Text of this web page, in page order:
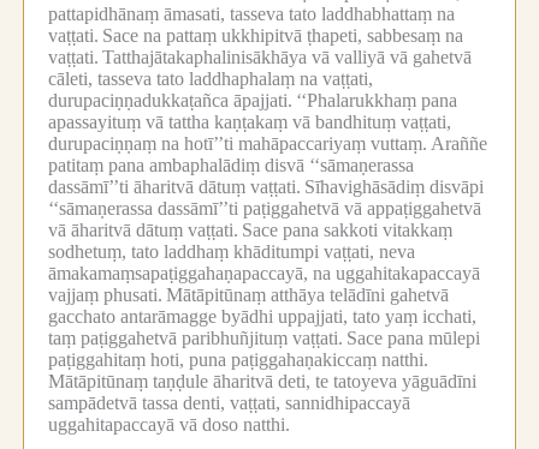
pattapidhānaṃ āmasati, tasseva tato laddhabhattaṃ na
vaṭṭati. Sace na pattaṃ ukkhipitvā ṭhapeti, sabbesaṃ na
vaṭṭati. Tatthajātakaphalinisākhāya vā valliyā vā gahetvā
cāleti, tasseva tato laddhaphalaṃ na vaṭṭati,
durupaciṇṇadukkaṭañca āpajjati. ‘‘Phalarukkhaṃ pana
apassayituṃ vā tattha kaṇṭakaṃ vā bandhituṃ vaṭṭati,
durupaciṇṇaṃ na hotī’’ti mahāpaccariyaṃ vuttaṃ. Araññe
patitaṃ pana ambaphalādiṃ disvā ‘‘sāmaṇerassa
dassāmī’’ti āharitvā dātuṃ vaṭṭati. Sīhavighāsādiṃ disvāpi
‘‘sāmaṇerassa dassāmī’’ti paṭiggahetvā vā appaṭiggahetvā
vā āharitvā dātuṃ vaṭṭati. Sace pana sakkoti vitakkaṃ
sodhetuṃ, tato laddhaṃ khāditumpi vaṭṭati, neva
āmakamaṃsapaṭiggahaṇapaccayā, na uggahitakapaccayā
vajjaṃ phusati. Mātāpitūnaṃ atthāya telādīni gahetvā
gacchato antarāmagge byādhi uppajjati, tato yaṃ icchati,
taṃ paṭiggahetvā paribhuñjituṃ vaṭṭati. Sace pana mūlepi
paṭiggahitaṃ hoti, puna paṭiggahaṇakiccaṃ natthi.
Mātāpitūnaṃ taṇḍule āharitvā deti, te tatoyeva yāguādīni
sampādetvā tassa denti, vaṭṭati, sannidhipaccayā
uggahitapaccayā vā doso natthi.